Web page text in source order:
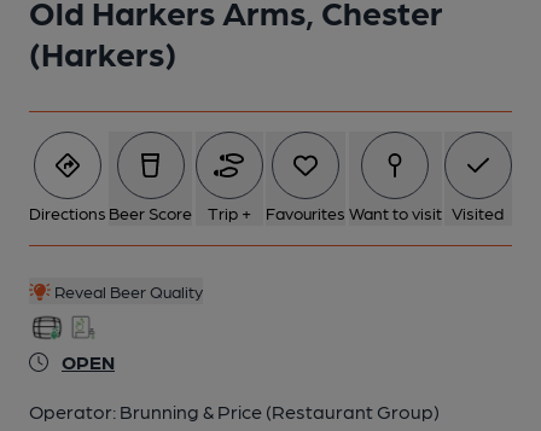
Old Harkers Arms, Chester
(Harkers)
Directions Beer Score Trip + Favourites Want to visit Visited
Reveal Beer Quality
OPEN
Operator: Brunning & Price (Restaurant Group)
5 of 5: Bar. (Bar). Published on 06-03-2015